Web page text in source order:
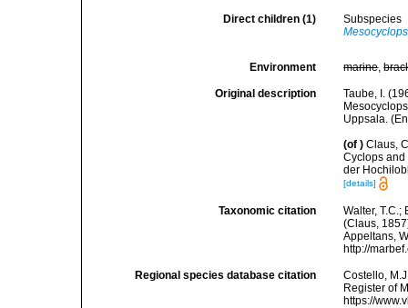
Direct children (1)
Subspecies
Environment marine,
Original description
Taube, I.
Uppsala.
(of ) Claus,
Cyclops and
der
[details]
Taxonomic citation
Walter,
(Claus,
Appeltans,
http://
Regional species database citation
Costello,
Register of
https://